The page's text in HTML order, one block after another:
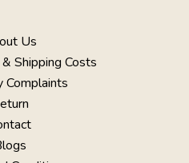
Us
Shipping Costs
Complaints